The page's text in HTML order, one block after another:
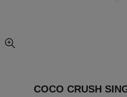
enlarged view of picture
COCO CRUSH